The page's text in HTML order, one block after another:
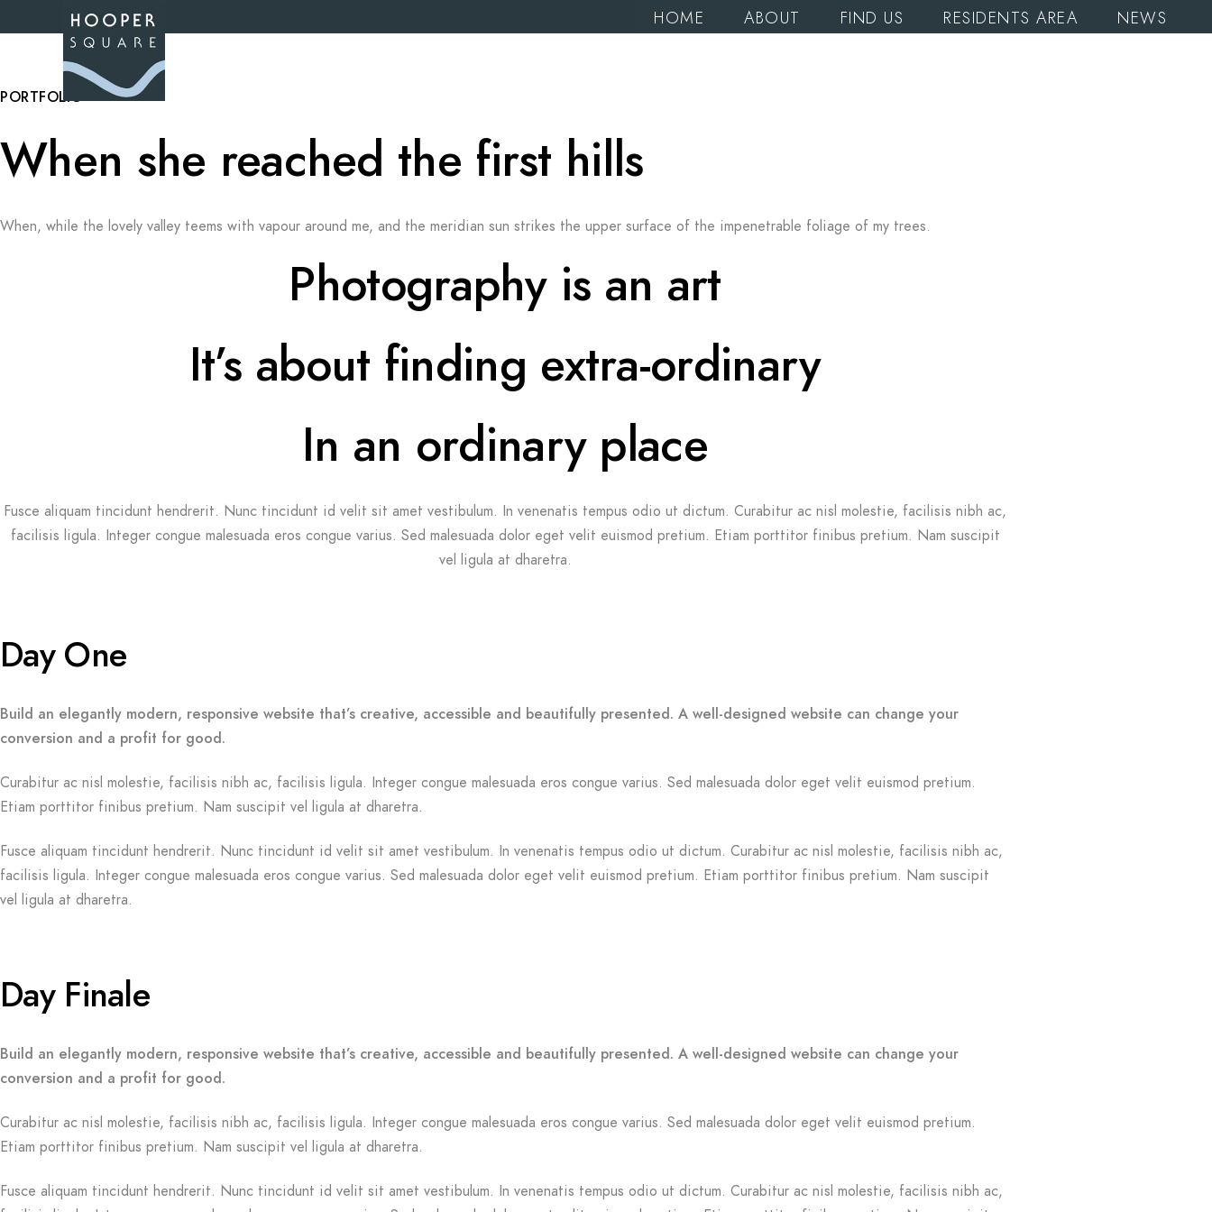
HOME ABOUT FIND US RESIDENTS AREA NEWS
PORTFOLIO
When she reached the first hills
When, while the lovely valley teems with vapour around me, and the meridian sun strikes the upper surface of the impenetrable foliage of my trees.
Photography is an art
It’s about finding extra-ordinary
In an ordinary place
Fusce aliquam tincidunt hendrerit. Nunc tincidunt id velit sit amet vestibulum. In venenatis tempus odio ut dictum. Curabitur ac nisl molestie, facilisis nibh ac,
facilisis ligula. Integer congue malesuada eros congue varius. Sed malesuada dolor eget velit euismod pretium. Etiam porttitor finibus pretium. Nam suscipit
vel ligula at dharetra.
Day One
Build an elegantly modern, responsive website that’s creative, accessible and beautifully presented. A well-designed website can change your
conversion and a profit for good.
Curabitur ac nisl molestie, facilisis nibh ac, facilisis ligula. Integer congue malesuada eros congue varius. Sed malesuada dolor eget velit euismod pretium.
Etiam porttitor finibus pretium. Nam suscipit vel ligula at dharetra.
Fusce aliquam tincidunt hendrerit. Nunc tincidunt id velit sit amet vestibulum. In venenatis tempus odio ut dictum. Curabitur ac nisl molestie, facilisis nibh ac,
facilisis ligula. Integer congue malesuada eros congue varius. Sed malesuada dolor eget velit euismod pretium. Etiam porttitor finibus pretium. Nam suscipit
vel ligula at dharetra.
Day Finale
Build an elegantly modern, responsive website that’s creative, accessible and beautifully presented. A well-designed website can change your
conversion and a profit for good.
Curabitur ac nisl molestie, facilisis nibh ac, facilisis ligula. Integer congue malesuada eros congue varius. Sed malesuada dolor eget velit euismod pretium.
Etiam porttitor finibus pretium. Nam suscipit vel ligula at dharetra.
Fusce aliquam tincidunt hendrerit. Nunc tincidunt id velit sit amet vestibulum. In venenatis tempus odio ut dictum. Curabitur ac nisl molestie, facilisis nibh ac,